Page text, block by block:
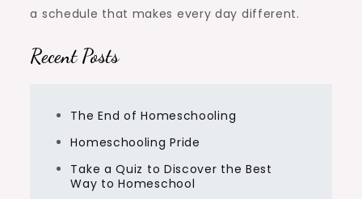
a schedule that makes every day different.
Recent Posts
The End of Homeschooling
Homeschooling Pride
Take a Quiz to Discover the Best
Way to Homeschool